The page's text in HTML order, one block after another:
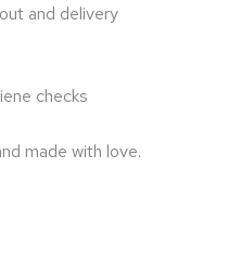
and delivery
checks
made with love.